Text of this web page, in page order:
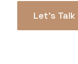
Let’s Talk